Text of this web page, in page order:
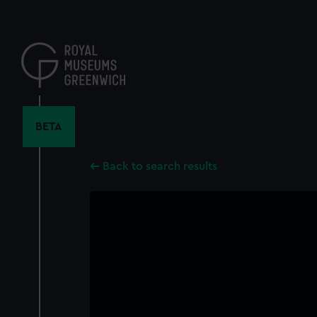
content
BETA
Back to search results